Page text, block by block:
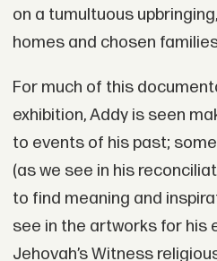
on a tumultuous
homes and chosen
For much of this
exhibition, Addy is seen
to events of his past;
(as we see in his
to find meaning and
see in the artworks for his
Jehovah’s Witness